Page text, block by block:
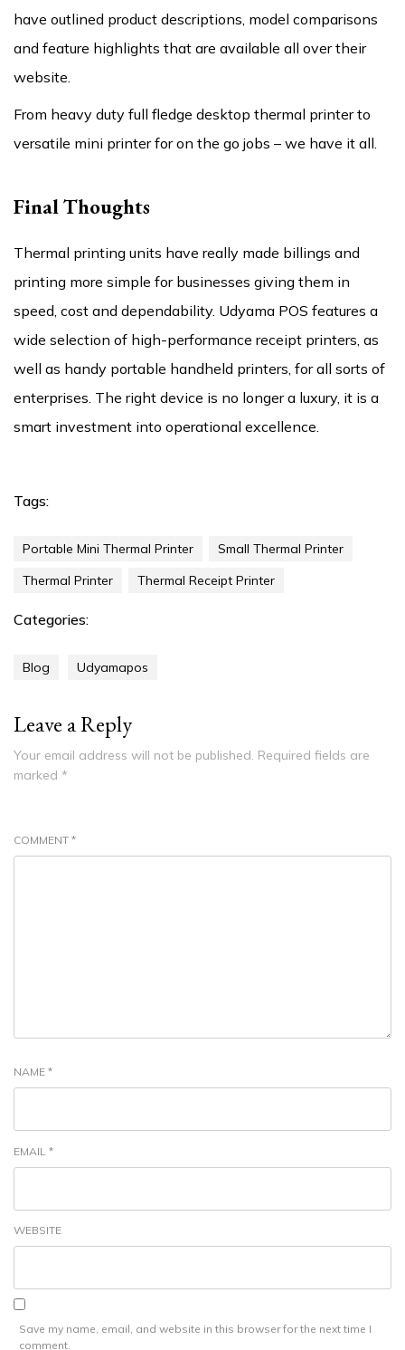
have outlined product descriptions, model comparisons
and feature highlights that are available all over their
website.
From heavy duty full fledge desktop thermal printer to
versatile mini printer for on the go jobs – we have it all.
Final Thoughts
Thermal printing units have really made billings and
printing more simple for businesses giving them in
speed, cost and dependability. Udyama POS features a
wide selection of high-performance receipt printers, as
well as handy portable handheld printers, for all sorts of
enterprises. The right device is no longer a luxury, it is a
smart investment into operational excellence.
Tags:
Portable Mini Thermal Printer
Small Thermal Printer
Thermal Printer
Thermal Receipt Printer
Categories:
Blog Udyamapos
Leave a Reply
Your email address will not be published. Required fields are
marked *
COMMENT *
NAME *
EMAIL *
WEBSITE
Save my name, email, and website in this browser for the next time I
comment.